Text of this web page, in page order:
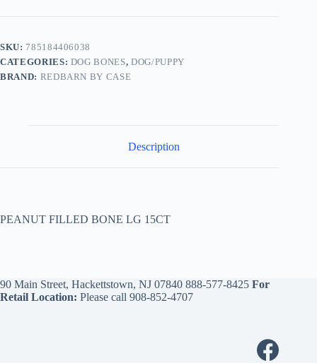
SKU: 785184406038
CATEGORIES: DOG BONES, DOG/PUPPY
BRAND: REDBARN BY CASE
Description
PEANUT FILLED BONE LG 15CT
90 Main Street, Hackettstown, NJ 07840 888-577-8425 For
Retail Location: Please call 908-852-4707